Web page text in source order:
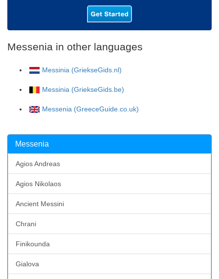
Messenia in other languages
Messinia (GriekseGids.nl)
Messinia (GriekseGids.be)
Messenia (GreeceGuide.co.uk)
Messenia
Agios Andreas
Agios Nikolaos
Ancient Messini
Chrani
Finikounda
Gialova